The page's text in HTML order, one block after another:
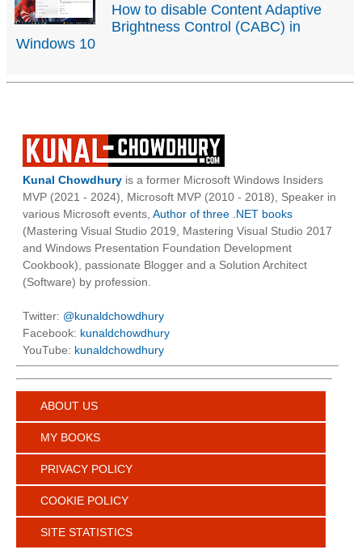
How to disable Content Adaptive
Brightness Control (CABC) in
Windows 10
Kunal Chowdhury is a former Microsoft Windows Insiders
MVP (2021 - 2024), Microsoft MVP (2010 - 2018), Speaker in
various Microsoft events, Author of three .NET books
(Mastering Visual Studio 2019, Mastering Visual Studio 2017
and Windows Presentation Foundation Development
Cookbook), passionate Blogger and a Solution Architect
(Software) by profession.
Twitter: @kunaldchowdhury
Facebook: kunaldchowdhury
YouTube: kunaldchowdhury
ABOUT US
MY BOOKS
PRIVACY POLICY
COOKIE POLICY
SITE STATISTICS